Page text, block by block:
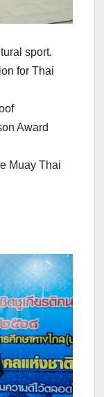
sport.
for Thai
Award
Muay Thai